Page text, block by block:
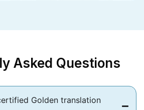
Asked Questions
Golden translation